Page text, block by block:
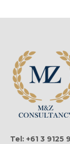
Tel: +61 3 9125